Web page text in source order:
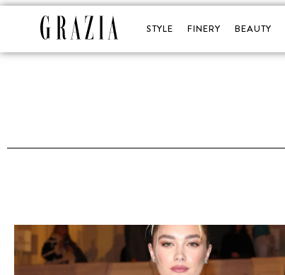
STYLE FINERY BEAUTY